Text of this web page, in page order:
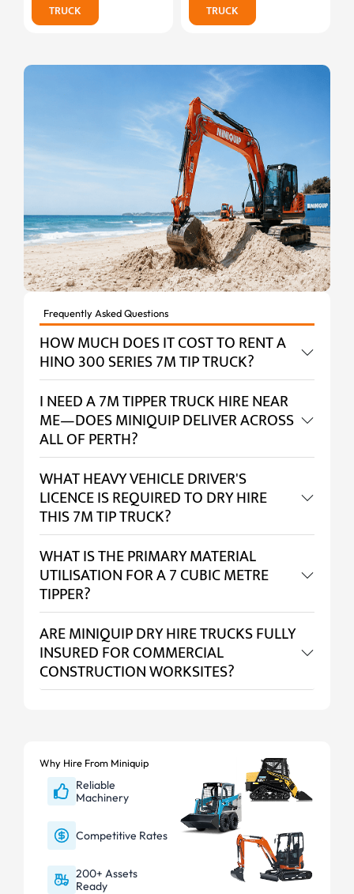
TRUCK
TRUCK
Frequently Asked Questions
HOW MUCH DOES IT COST TO RENT A
HINO 300 SERIES 7M TIP TRUCK?
I NEED A 7M TIPPER TRUCK HIRE NEAR
ME—DOES MINIQUIP DELIVER ACROSS
ALL OF PERTH?
WHAT HEAVY VEHICLE DRIVER'S
LICENCE IS REQUIRED TO DRY HIRE
THIS 7M TIP TRUCK?
WHAT IS THE PRIMARY MATERIAL
UTILISATION FOR A 7 CUBIC METRE
TIPPER?
ARE MINIQUIP DRY HIRE TRUCKS FULLY
INSURED FOR COMMERCIAL
CONSTRUCTION WORKSITES?
Why Hire From Miniquip
Reliable
Machinery
Competitive Rates
200+ Assets
Ready